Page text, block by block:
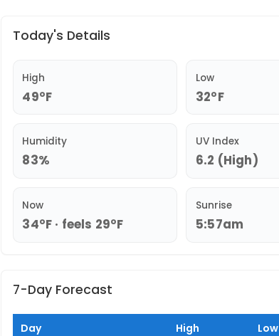
Today's Details
High
49°F
Low
32°F
Humidity
83%
UV Index
6.2 (High)
Now
34°F · feels 29°F
Sunrise
5:57am
7-Day Forecast
Day High Low